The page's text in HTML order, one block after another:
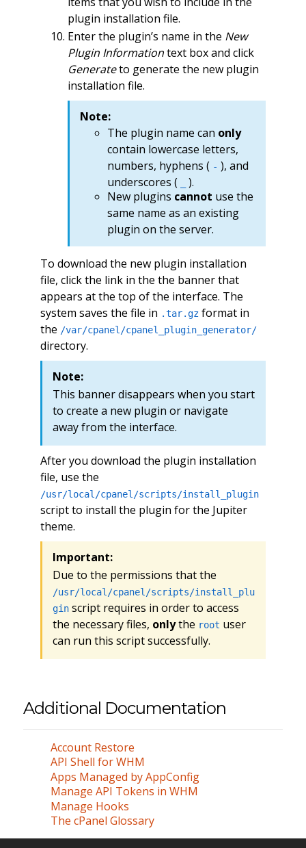
plugin installation file.
Enter the plugin’s name in the New
Plugin Informationtext box and click
Generateto generate the new plugin
installation file.
Note:
The plugin name can only
contain lowercase letters,
numbers, hyphens ( - ), and
underscores (
).
New plugins cannot use the
same name as an existing
plugin on the server.
To download the new plugin installation
file, click the link in the the banner that
appears at the top of the interface. The
system saves the file in .tar.gzformat in
the /var/cpanel/cpanel_plugin_generator/
directory.
Note:
This banner disappears when you start
to create a new plugin or navigate
away from the interface.
After you download the plugin installation
file, use the
/usr/local/cpanel/scripts/install_plugin
script to install the plugin for the Jupiter
theme.
Important:
Due to the permissions that the
/usr/local/cpanel/scripts/install_plu
ginscript requires in order to access
the necessary files, onlythe root user
can run this script successfully.
Additional Documentation
Account Restore
API Shell for WHM
Apps Managed by AppConfig
Manage API Tokens in WHM
Manage Hooks
The cPanel Glossary